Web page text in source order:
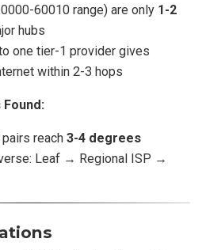
60010 range) are only 1-2
hubs
one tier-1 provider gives
within 2-3 hops
reach 3-4 degrees
Leaf → Regional ISP →